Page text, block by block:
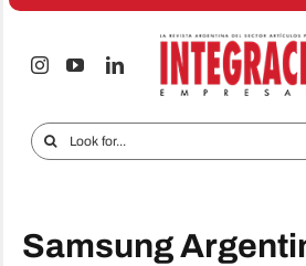
Skip
Search
for:
Samsung